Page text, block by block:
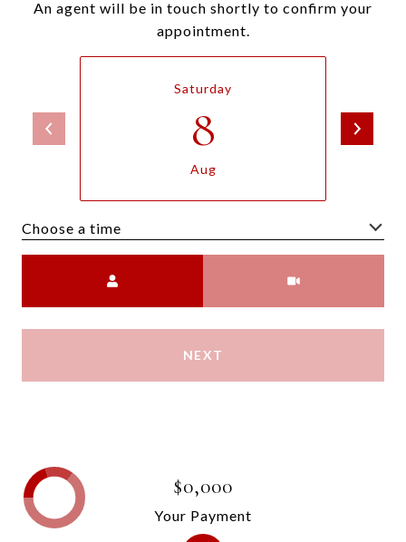
An agent will be in touch shortly to confirm your
appointment.
Saturday
8
Aug
Choose a time
NEXT
$0,000
Your Payment